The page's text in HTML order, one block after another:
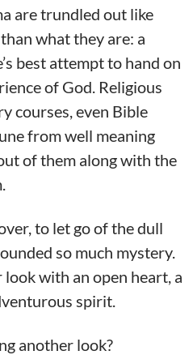
are trundled out like
what they are: a
best attempt to hand on
of God. Religious
courses, even Bible
from well meaning
of them along with the
to let go of the dull
so much mystery.
look with an open heart, a
spirit.
another look?